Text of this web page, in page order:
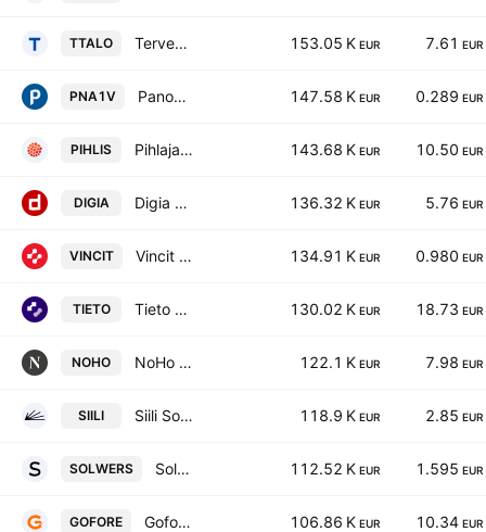
TTALO Terveystalo Oy Class A 153.05 K EUR 7.61 EUR
PNA1V Panostaja Oyj 147.58 K EUR 0.289 EUR
PIHLIS Pihlajalinna Plc 143.68 K EUR 10.50 EUR
DIGIA Digia Oyj 136.32 K EUR 5.76 EUR
VINCIT Vincit Oyj 134.91 K EUR 0.980 EUR
TIETO Tieto Corporation 130.02 K EUR 18.73 EUR
NOHO NoHo Partners Plc 122.1 K EUR 7.98 EUR
SIILI Siili Solutions Oy 118.9 K EUR 2.85 EUR
SOLWERS Solwers Oyj 112.52 K EUR 1.595 EUR
GOFORE Gofore Plc 106.86 K EUR 10.34 EUR